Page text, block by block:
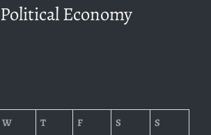
Political Economy
W T F S
S